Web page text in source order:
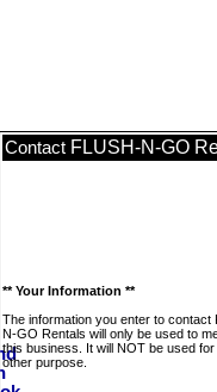
Contact FLUSH-N-GO
** Your Information **
The information you enter to contact
N-GO Rentals will only be used to
this business. It will NOT be used
other purpose.